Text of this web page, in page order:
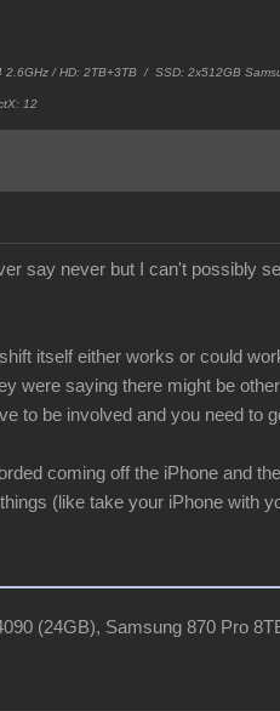
2.6GHz / HD: 2TB+3TB / SSD: 2x512GB
12
say never but I can't possibly
itself either works or could
were saying there might be
to be involved and you need to
coming off the iPhone and
(like take your iPhone with
(24GB), Samsung 870 Pro